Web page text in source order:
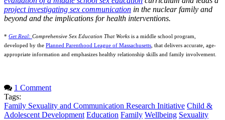
project investigating sex communication in the nuclear family and
beyond and the implications for health interventions.
* Get Real: Comprehensive Sex Education That Works is a middle school program,
developed by the Planned Parenthood League of Massachusetts, that delivers accurate, age-
appropriate information and emphasizes healthy relationship skills and family involvement.
1 Comment
Tags:
Family Sexuality and Communication Research Initiative Child &
Adolescent Development Education Family Wellbeing Sexuality